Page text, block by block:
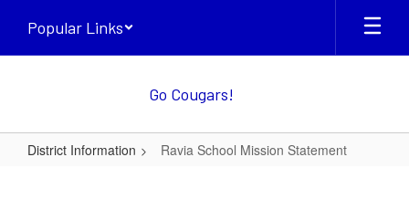
main
Popular Links
Go Cougars!
District Information Ravia School Mission Statement